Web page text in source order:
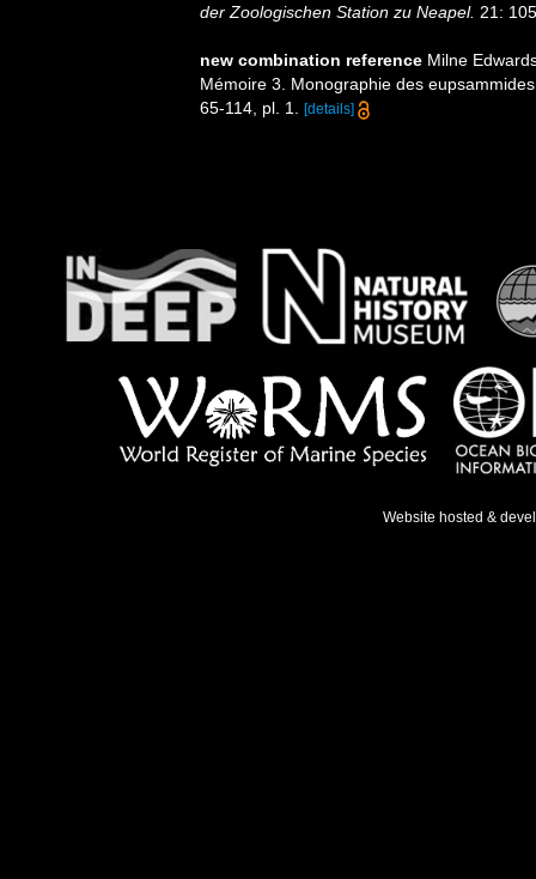
der Zoologischen Station zu Neapel. 21:
new combination reference Milne
Mémoire 3. Monographie des
65-114, pl. 1.
[details]
Website hosted &